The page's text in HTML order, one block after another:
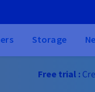
Storage
Free trial :